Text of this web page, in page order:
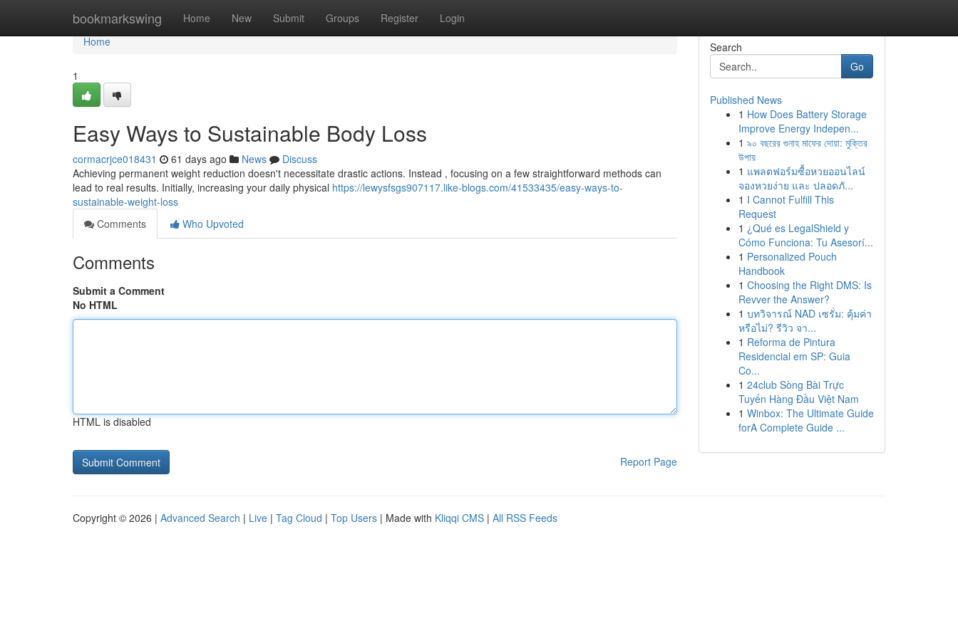
bookmarkswing Home New Submit Groups Register Login
Home
Home
1
Easy Ways to Sustainable Body Loss
cormacrjce018431 61 days ago News
Discuss
Achieving permanent weight reduction doesn't necessitate drastic actions. Instead , focusing on a few straightforward methods can
lead to real results. Initially, increasing your daily physical https://lewysfsgs907117.like-blogs.com/41533435/easy-ways-to-
sustainable-weight-loss
Comments
Who Upvoted
Comments
Submit a Comment
No HTML
HTML is disabled
Report Page
Search
Go
Published News
1 How Does Battery Storage
Improve Energy Indepen...
1 ৯০ বছরের গুনাহ মাফের দোয়া: মুক্তির
উপায়
1 แพลตฟอร์มซื้อหวยออนไลน์
จองหวยง่าย และ ปลอดภั...
1 I Cannot Fulfill This
Request
1 ¿Qué es LegalShield y
Cómo Funciona: Tu Asesorí...
1 Personalized Pouch
Handbook
1 Choosing the Right DMS: Is
Revver the Answer?
1 บทวิจารณ์ NAD เซรั่ม: คุ้มค่า
หรือไม่? รีวิว จา...
1 Reforma de Pintura
Residencial em SP: Guia
Co...
1 24club Sòng Bài Trực
Tuyến Hàng Đầu Việt Nam
1 Winbox: The Ultimate Guide
forA Complete Guide ...
Copyright © 2026 | Advanced Search | Live | Tag Cloud | Top Users | Made with Kliqqi CMS | All RSS Feeds